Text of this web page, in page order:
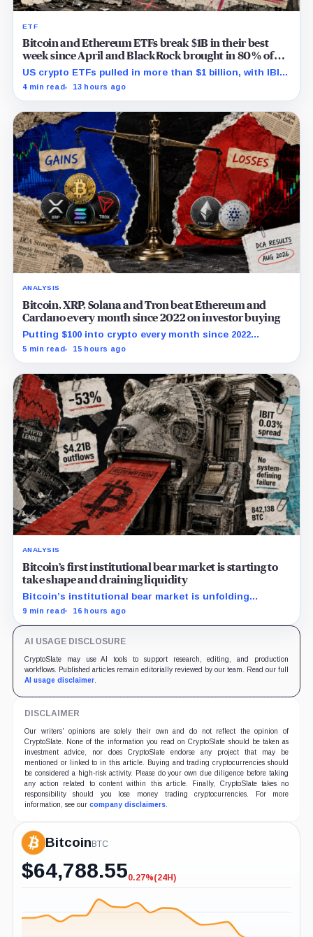
ETF
Bitcoin and Ethereum ETFs break $1B in their best
week since April and BlackRock brought in 80% of
the cash
US crypto ETFs pulled in more than $1 billion, with IBIT
and ETHA absorbing roughly $896 million combined.
4 min read 13 hours ago
ANALYSIS
Bitcoin, XRP, Solana and Tron beat Ethereum and
Cardano every month since 2022 on investor buying
Putting $100 into crypto every month since 2022
produced a 195% gain in TRX but left Cardano buyers
5 min read 15 hours ago
ANALYSIS
Bitcoin’s first institutional bear market is starting to
take shape and draining liquidity
Bitcoin’s institutional bear market is unfolding
through ETF redemptions and treasury-company sales.
9 min read 16 hours ago
AI USAGE DISCLOSURE
CryptoSlate may use AI tools to support research, editing, and production
workflows. Published articles remain editorially reviewed by our team. Read our full
AI usage disclaimer.
DISCLAIMER
Our writers' opinions are solely their own and do not reflect the opinion of
CryptoSlate. None of the information you read on CryptoSlate should be taken as
investment advice, nor does CryptoSlate endorse any project that may be
mentioned or linked to in this article. Buying and trading cryptocurrencies should
be considered a high-risk activity. Please do your own due diligence before taking
any action related to content within this article. Finally, CryptoSlate takes no
responsibility should you lose money trading cryptocurrencies. For more
information, see our company disclaimers.
BitcoinBTC
$64,788.55-0.27%
0.27%(24H)